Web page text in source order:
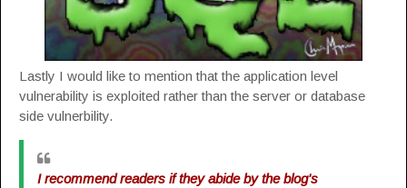
Lastly I would like to mention that the application level
vulnerability is exploited rather than the server or database
side vulnerbility.
I recommend readers if they abide by the blog's